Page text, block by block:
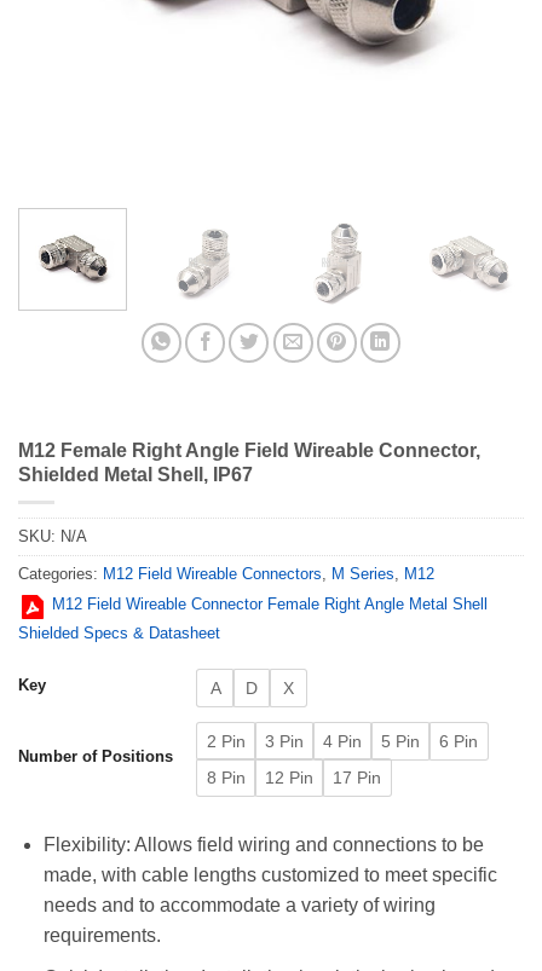
M12 Female Right Angle Field Wireable Connector,
Shielded Metal Shell, IP67
SKU: N/A
Categories: M12 Field Wireable Connectors, M Series, M12
M12 Field Wireable Connector Female Right Angle Metal Shell
Shielded Specs & Datasheet
Key A D X
Number of Positions
2 Pin 3 Pin 4 Pin 5 Pin
6 Pin
8 Pin
12 Pin 17 Pin
Flexibility: Allows field wiring and connections to be
made, with cable lengths customized to meet specific
needs and to accommodate a variety of wiring
requirements.